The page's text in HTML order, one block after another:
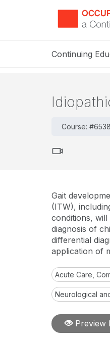
Continuing
Course: #6538
Gait
(ITW),
conditions,
diagnosis of
differential
application of
Acute Care,
Neurological
Preview